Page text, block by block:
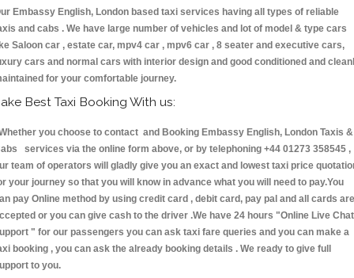
Embassy English, London based taxi services having all types of reliable
and cabs . We have large number of vehicles and lot of model & type cars
Saloon car , estate car, mpv4 car , mpv6 car , 8 seater and executive cars,
cars and normal cars with interior design and good conditioned and
for your comfortable journey.
Best Taxi Booking With us:
you choose to contact and Booking Embassy English, London Taxis &
services via the online form above, or by telephoning +44 01273 358545 ,
team of operators will gladly give you an exact and lowest taxi price
your journey so that you will know in advance what you will need to pay.You
pay Online method by using credit card , debit card, pay pal and all cards are
or you can give cash to the driver .We have 24 hours "Online Live Chat
" for our passengers you can ask taxi fare queries and you can make a
booking , you can ask the already booking details . We ready to give full
to you.